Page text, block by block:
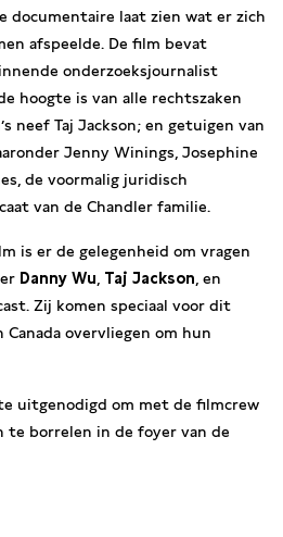
documentaire laat zien wat er zich
afspeelde. De film bevat
onderzoeksjournalist
hoogte is van alle rechtszaken
neef Taj Jackson; en getuigen van
Jenny Winings, Josephine
de voormalig juridisch
van de Chandler familie.
is er de gelegenheid om vragen
Danny Wu Taj Jackson , en
Zij komen speciaal voor dit
overvliegen om hun
uitgenodigd om met de filmcrew
te borrelen in de foyer van de